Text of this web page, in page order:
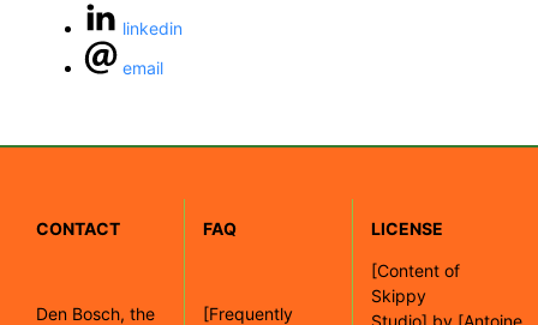
linkedin
email
CONTACT
Den Bosch, the
FAQ
[Frequently
LICENSE
[Content of
Skippy
Studio] by [Antoine